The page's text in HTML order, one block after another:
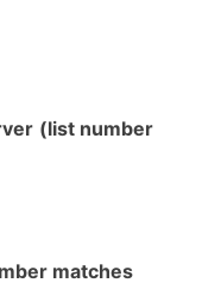
(list number
matches